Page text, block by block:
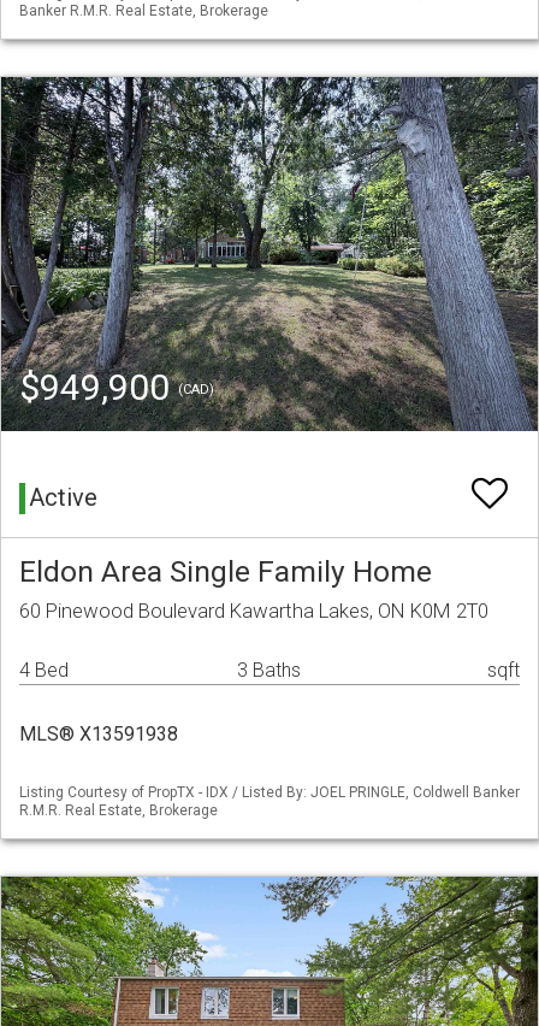
Banker R.M.R. Real Estate, Brokerage
$949,900(CAD)
Active
Eldon Area Single Family Home
60 Pinewood Boulevard Kawartha Lakes, ON K0M 2T0
4 Bed 3 Baths sqft
MLS® X13591938
Listing Courtesy of PropTX - IDX / Listed By: JOEL PRINGLE, Coldwell Banker
R.M.R. Real Estate, Brokerage